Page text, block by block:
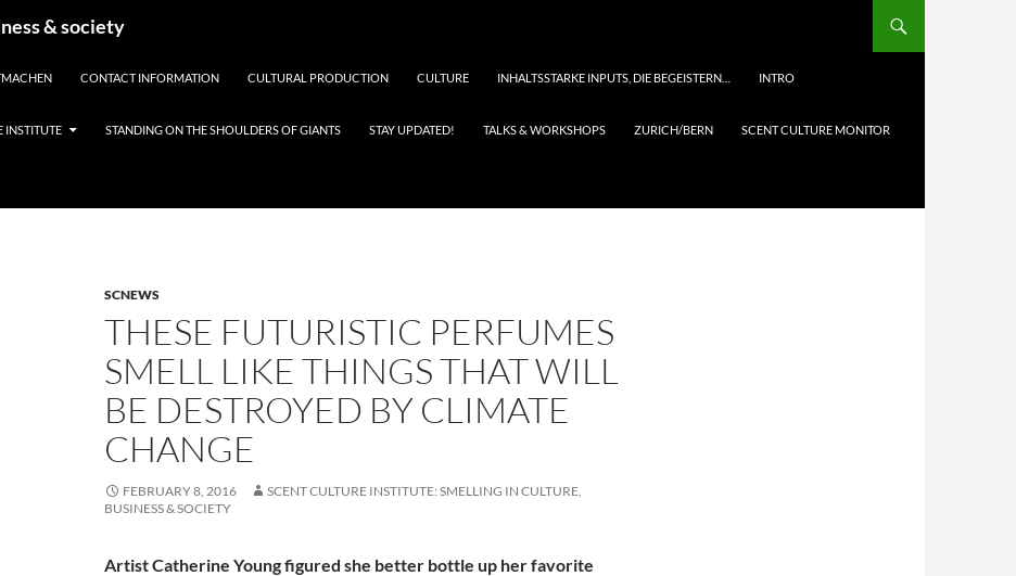
& society
CONTACT INFORMATION CULTURAL PRODUCTION CULTURE INHALTSSTARKE INPUTS, DIE BEGEISTERN… INTRO
INSTITUTE STANDING ON THE SHOULDERS OF GIANTS STAY UPDATED! TALKS & WORKSHOPS ZURICH/BERN SCENT CULTURE MONITOR
SCNEWS
THESE FUTURISTIC PERFUMES
SMELL LIKE THINGS THAT WILL
BE DESTROYED BY CLIMATE
CHANGE
FEBRUARY 8, 2016
SCENT CULTURE INSTITUTE: SMELLING IN CULTURE,
BUSINESS & SOCIETY
Artist Catherine Young figured she better bottle up her favorite